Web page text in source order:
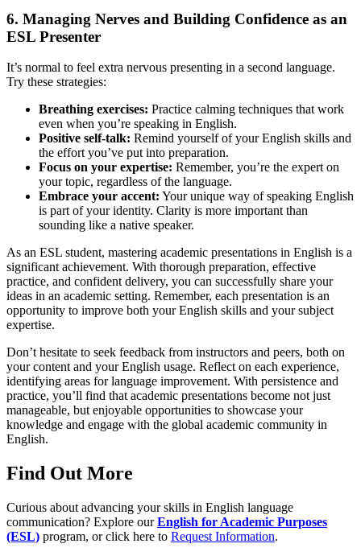
6. Managing Nerves and Building Confidence as an
ESL Presenter
It’s normal to feel extra nervous presenting in a second language.
Try these strategies:
Breathing exercises: Practice calming techniques that work
even when you’re speaking in English.
Positive self-talk: Remind yourself of your English skills and
the effort you’ve put into preparation.
Focus on your expertise: Remember, you’re the expert on
your topic, regardless of the language.
Embrace your accent: Your unique way of speaking English
is part of your identity. Clarity is more important than
sounding like a native speaker.
As an ESL student, mastering academic presentations in English is a
significant achievement. With thorough preparation, effective
practice, and confident delivery, you can successfully share your
ideas in an academic setting. Remember, each presentation is an
opportunity to improve both your English skills and your subject
expertise.
Don’t hesitate to seek feedback from instructors and peers, both on
your content and your English usage. Reflect on each experience,
identifying areas for language improvement. With persistence and
practice, you’ll find that academic presentations become not just
manageable, but enjoyable opportunities to showcase your
knowledge and engage with the global academic community in
English.
Find Out More
Curious about advancing your skills in English language
communication? Explore ourEnglish for Academic Purposes
(ESL) program, or click here to Request Information.